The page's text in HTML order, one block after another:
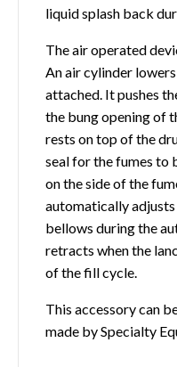
liquid splash back
The air operated
An air cylinder
attached. It pushes
the bung opening of
rests on top of the
seal for the fumes to
on the side of the
automatically
bellows during the
retracts when the
of the fill cycle.
This accessory can
made by Specialty